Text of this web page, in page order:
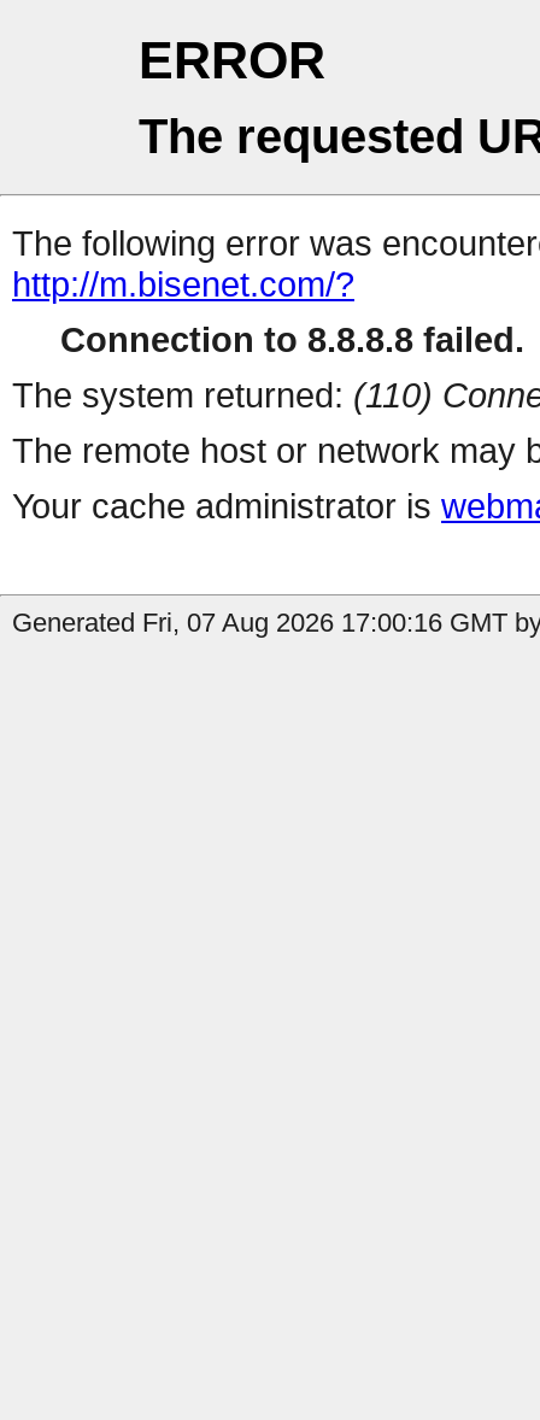
ERROR
The requested
The following error was
http://m.bisenet.com/?
Connection to 8.8.8.8 failed.
The system returned: (110)
The remote host or network may
Your cache administrator is
Generated Fri, 07 Aug 2026 17:00:16 GMT